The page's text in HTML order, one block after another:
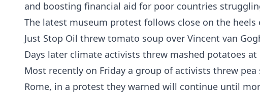
and boosting financial aid for poor countries
The latest museum protest follows close on the
Just Stop Oil threw tomato soup over Vincent van
Days later climate activists threw mashed potatoes
Most recently on Friday a group of activists threw
Rome, in a protest they warned will continue until